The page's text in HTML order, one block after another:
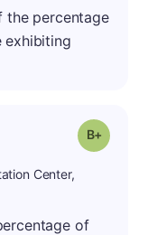
the percentage
exhibiting
Grade: B-
Center,
of